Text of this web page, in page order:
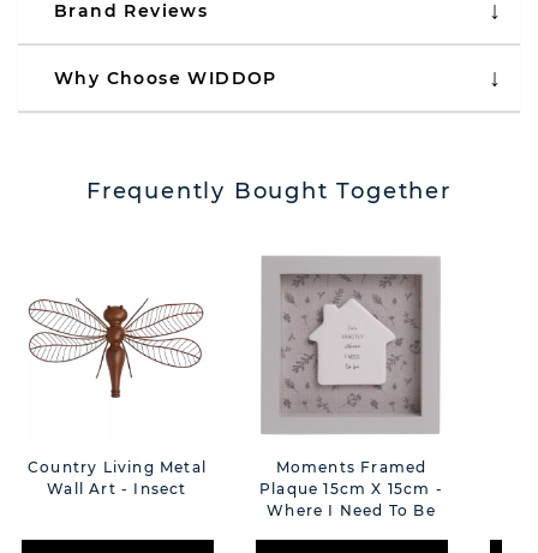
Brand Reviews
Why Choose WIDDOP
Frequently Bought Together
Country Living Metal
Wall Art - Insect
Moments Framed
Plaque 15cm X 15cm -
Where I Need To Be